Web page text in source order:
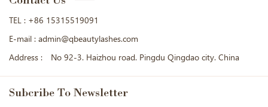
TEL : +86 15315519091
E-mail : admin@qbeautylashes.com
Address :
No 92-3. Haizhou road. Pingdu Qingdao city. China
Subcribe To Newsletter